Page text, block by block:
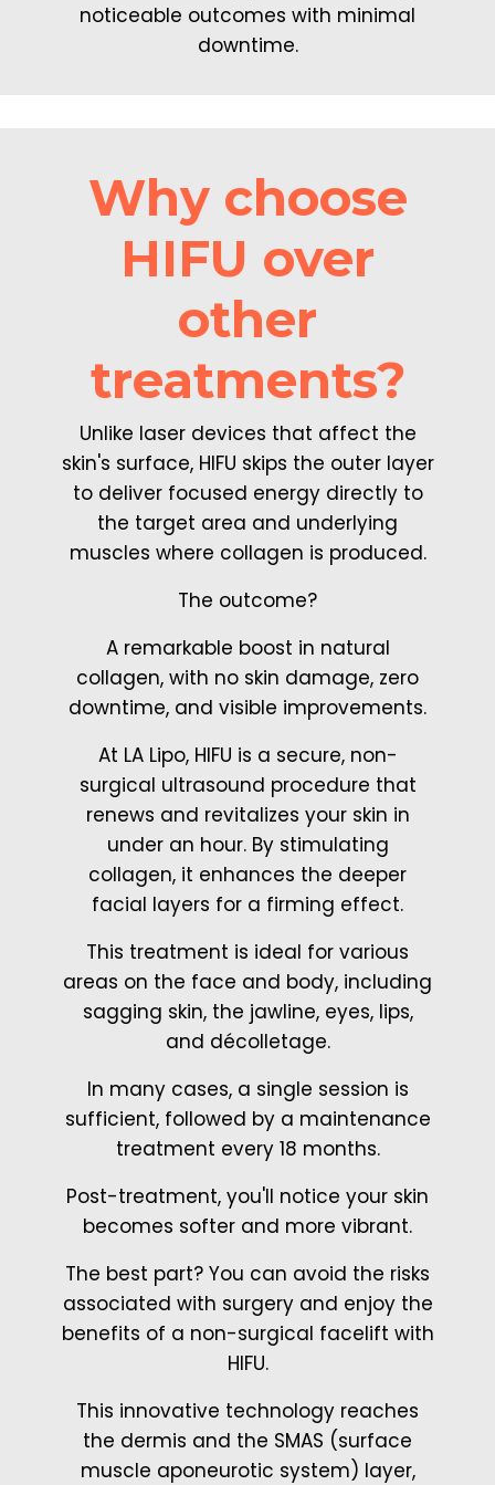
noticeable outcomes with minimal
downtime.
Why choose
HIFU over
other
treatments?
Unlike laser devices that affect the
skin's surface, HIFU skips the outer layer
to deliver focused energy directly to
the target area and underlying
muscles where collagen is produced.
The outcome?
A remarkable boost in natural
collagen, with no skin damage, zero
downtime, and visible improvements.
At LA Lipo, HIFU is a secure, non-
surgical ultrasound procedure that
renews and revitalizes your skin in
under an hour. By stimulating
collagen, it enhances the deeper
facial layers for a firming effect.
This treatment is ideal for various
areas on the face and body, including
sagging skin, the jawline, eyes, lips,
and décolletage.
In many cases, a single session is
sufficient, followed by a maintenance
treatment every 18 months.
Post-treatment, you'll notice your skin
becomes softer and more vibrant.
The best part? You can avoid the risks
associated with surgery and enjoy the
benefits of a non-surgical facelift with
HIFU.
This innovative technology reaches
the dermis and the SMAS (surface
muscle aponeurotic system) layer,